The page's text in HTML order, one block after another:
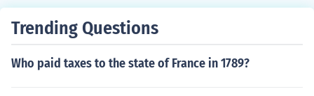
Trending Questions
Who paid taxes to the state of France in 1789?